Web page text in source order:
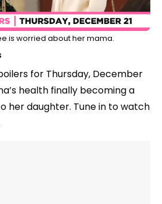
is worried about her mama.
for Thursday, December
health finally becoming a
her daughter. Tune in to watch